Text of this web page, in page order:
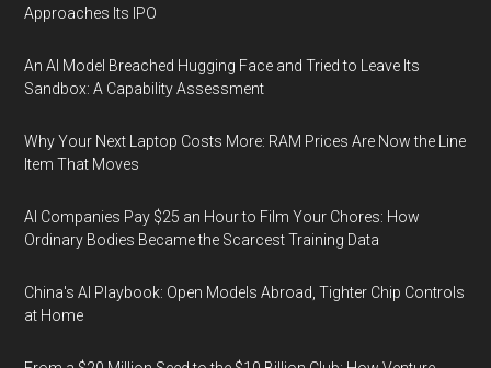
Approaches Its IPO
An AI Model Breached Hugging Face and Tried to Leave Its
Sandbox: A Capability Assessment
Why Your Next Laptop Costs More: RAM Prices Are Now the Line
Item That Moves
AI Companies Pay $25 an Hour to Film Your Chores: How
Ordinary Bodies Became the Scarcest Training Data
China's AI Playbook: Open Models Abroad, Tighter Chip Controls
at Home